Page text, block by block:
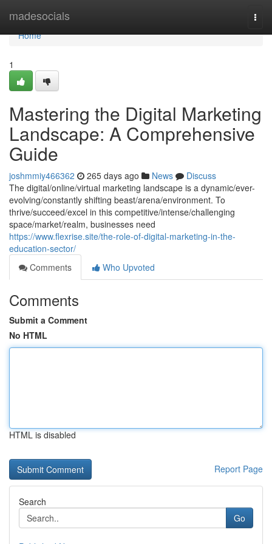
madesocials
Home
Home
1
Mastering the Digital Marketing
Landscape: A Comprehensive
Guide
joshmmiy466362 265 days ago News
Discuss
The digital/online/virtual marketing landscape is a dynamic/ever-
evolving/constantly shifting beast/arena/environment. To
thrive/succeed/excel in this competitive/intense/challenging
space/market/realm, businesses need
https://www.flexrise.site/the-role-of-digital-marketing-in-the-
education-sector/
Comments
Who Upvoted
Comments
Submit a Comment
No HTML
HTML is disabled
Report Page
Search
Go